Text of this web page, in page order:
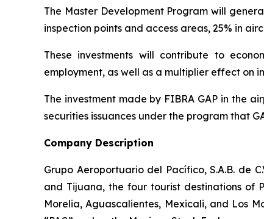
The Master Development Program will
inspection points and access areas, 25% in
These investments will contribute to
employment, as well as a multiplier effect on
The investment made by FIBRA GAP in the
securities issuances under the program that
Company Description
Grupo Aeroportuario del Pacífico, S.A.B. de
and Tijuana, the four tourist destinations of
Morelia, Aguascalientes, Mexicali, and Los